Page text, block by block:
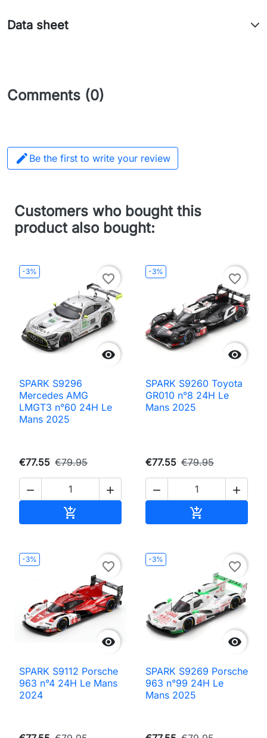
Data sheet
Comments (0)
 Be the first to write your review
Customers who bought this
product also bought:
-3%

favorite_border
SPARK S9296
Mercedes AMG
LMGT3 n°60 24H Le
Mans 2025
€77.55 €79.95
 

-3%

favorite_border
SPARK S9260 Toyota
GR010 n°8 24H Le
Mans 2025
€77.55 €79.95
 

-3%

favorite_border
SPARK S9112 Porsche
963 n°4 24H Le Mans
2024
-3%

favorite_border
SPARK S9269 Porsche
963 n°99 24H Le
Mans 2025